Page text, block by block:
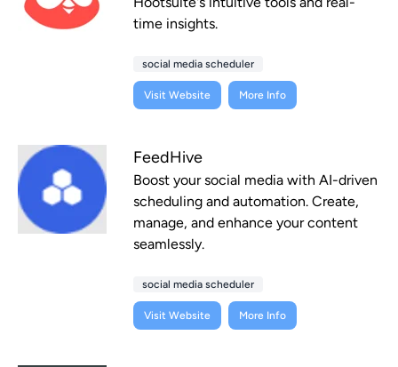
time insights.
social media scheduler
Visit Website More Info
FeedHive
Boost your social media with AI-driven
scheduling and automation. Create,
manage, and enhance your content
seamlessly.
social media scheduler
Visit Website More Info